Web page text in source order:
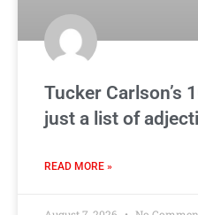
Tucker Carlson’s
just a list of
READ MORE »